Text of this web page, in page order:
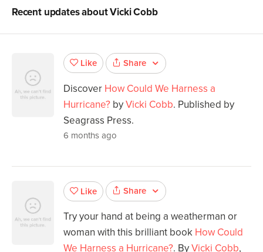
Recent updates aboutVicki Cobb
Like Share
Discover How Could We Harness a
Hurricane? byVicki Cobb. Published by
Seagrass Press.
6 months ago
Like Share
Try your hand at being a weatherman or
woman with this brilliant book How Could
We Harness a Hurricane?. ByVicki Cobb,